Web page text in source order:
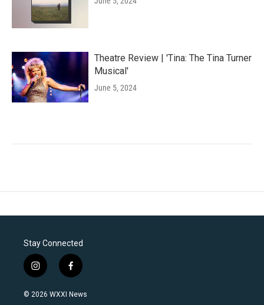
Theatre Review | 'Tina: The Tina Turner
Musical'
June 5, 2024
Stay Connected
i
n
s
f
a
c
© 2026 WXXI News